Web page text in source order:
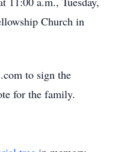
Church in
to sign the
for the family.